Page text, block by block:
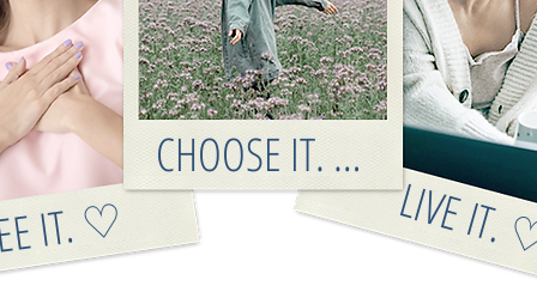
IT. ♡ LIVE
CHOOSE IT. ♡